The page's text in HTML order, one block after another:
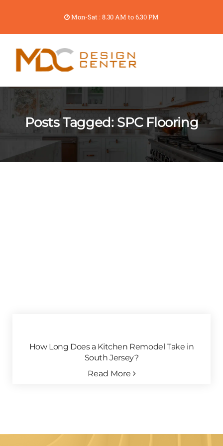
Mon-Sat : 8.30 AM to 6.30 PM
Posts Tagged: SPC Flooring
How Long Does a Kitchen Remodel Take in
South Jersey?
Read More